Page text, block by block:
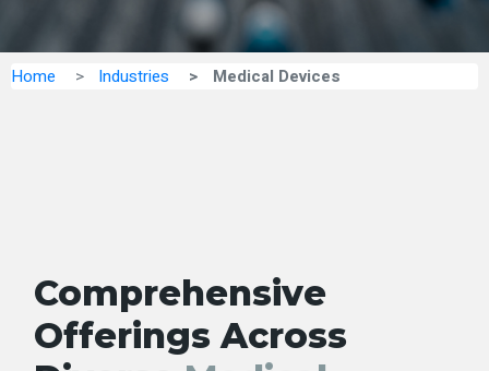
Home Industries Medical Devices
Comprehensive
Offerings Across